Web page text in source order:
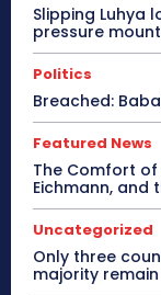
Slipping Luhya
pressure
Politics
Breached:
Featured News
The Comfort of
Eichmann, and
Uncategorized
Only three
majority